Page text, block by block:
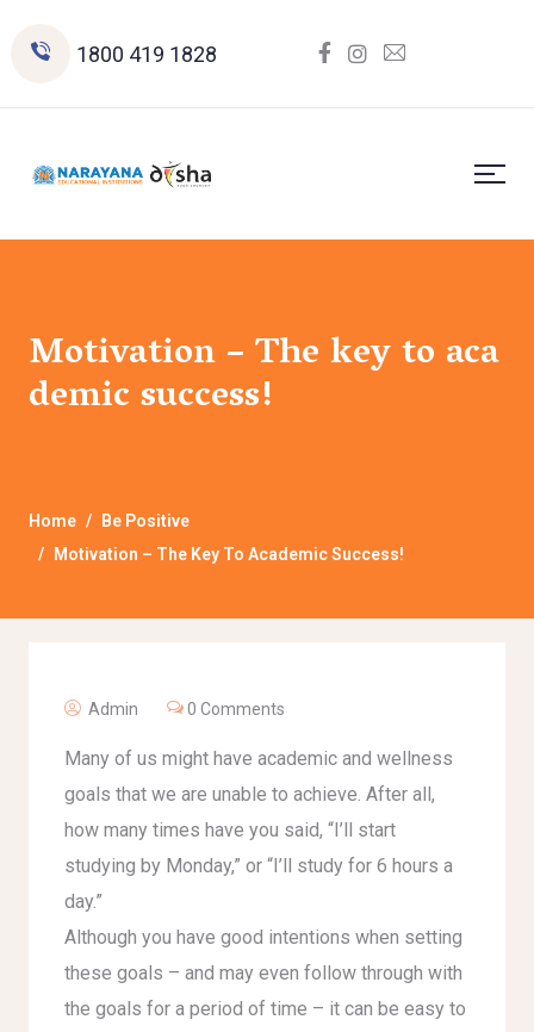
1800 419 1828
Motivation – The key to aca
demic success!
Home
Be Positive
Motivation – The Key To Academic Success!
Admin 0 Comments
Many of us might have academic and wellness
goals that we are unable to achieve. After all,
how many times have you said, “I’ll start
studying by Monday,” or “I’ll study for 6 hours a
day.”
Although you have good intentions when setting
these goals – and may even follow through with
the goals for a period of time – it can be easy to